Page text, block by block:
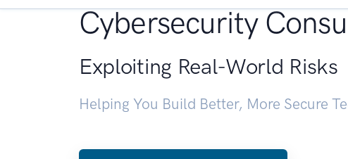
Cybersecurity
Exploiting Real-World Risks
Helping You Build Better, More Secure